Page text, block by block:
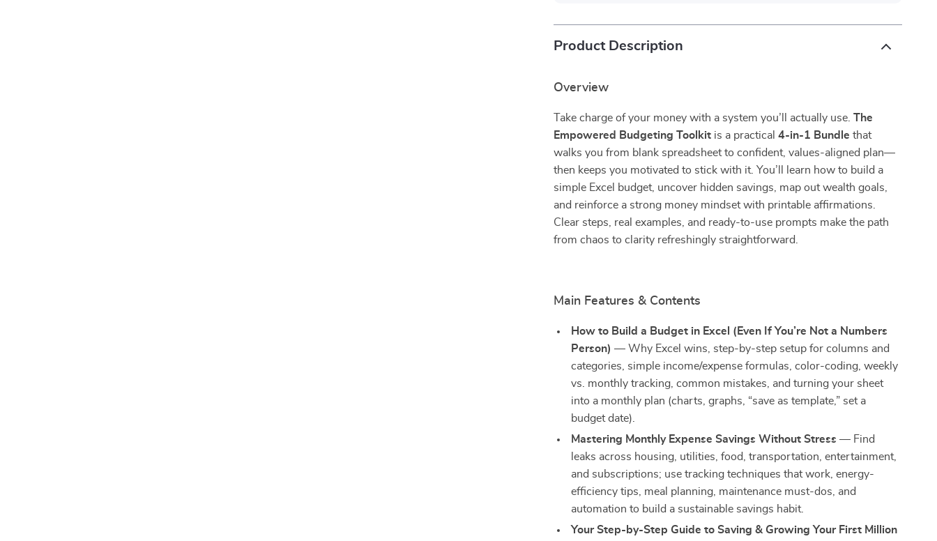
Product Description
Overview
Take charge of your money with a system you’ll actually use.The
Empowered Budgeting Toolkit is a practical4-in-1 Bundle that
walks you from blank spreadsheet to confident, values-aligned plan—
then keeps you motivated to stick with it. You’ll learn how to build a
simple Excel budget, uncover hidden savings, map out wealth goals,
and reinforce a strong money mindset with printable affirmations.
Clear steps, real examples, and ready-to-use prompts make the path
from chaos to clarity refreshingly straightforward.
Main Features & Contents
How to Build a Budget in Excel (Even If You’re Not a Numbers
Person) — Why Excel wins, step-by-step setup for columns and
categories, simple income/expense formulas, color-coding, weekly
vs. monthly tracking, common mistakes, and turning your sheet
into a monthly plan (charts, graphs, “save as template,” set a
budget date).
Mastering Monthly Expense Savings Without Stress — Find
leaks across housing, utilities, food, transportation, entertainment,
and subscriptions; use tracking techniques that work, energy-
efficiency tips, meal planning, maintenance must-dos, and
automation to build a sustainable savings habit.
Your Step-by-Step Guide to Saving & Growing Your First Million